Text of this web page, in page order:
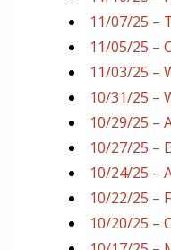
11/07/25 –
11/05/25 –
11/03/25 –
10/31/25 –
10/29/25 –
10/27/25 –
10/24/25 –
10/22/25 –
10/20/25 –